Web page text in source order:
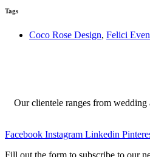
Tags
Coco Rose Design, Felici
Our clientele ranges from
Facebook Instagram Linkedin